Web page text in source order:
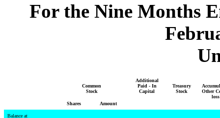
For the Nine Months
Common
Stock
Additional
Paid - In
Capital
Treasury
Stock
Other
loss
Shares
Amount
Balance at